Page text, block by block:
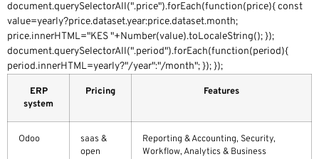
document.querySelectorAll(".price").forEach(function(price){ const
value=yearly?price.dataset.year:price.dataset.month;
price.innerHTML="KES "+Number(value).toLocaleString(); });
document.querySelectorAll(".period").forEach(function(period){
period.innerHTML=yearly?"/year":"/month"; }); });
ERP
system
Pricing Features
Odoo
saas &
open
Reporting & Accounting, Security,
Workflow, Analytics & Business